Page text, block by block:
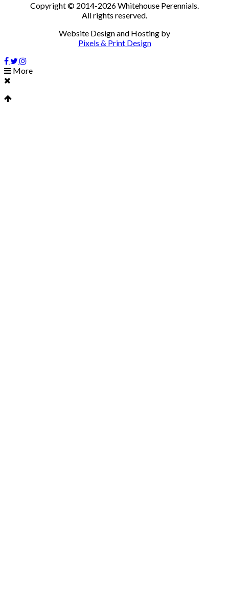
Copyright © 2014-2026 Whitehouse Perennials.
All rights reserved.
Website Design and Hosting by
Pixels & Print Design
More